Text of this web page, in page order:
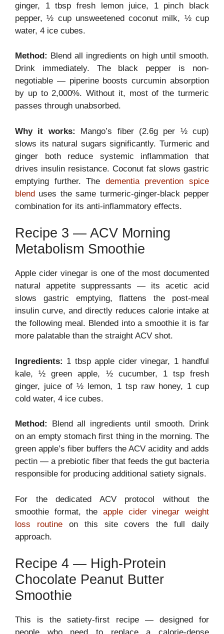
ginger, 1 tbsp fresh lemon juice, 1 pinch black
pepper, ½ cup unsweetened coconut milk, ½ cup
water, 4 ice cubes.
Method: Blend all ingredients on high until smooth.
Drink immediately. The black pepper is non-
negotiable — piperine boosts curcumin absorption
by up to 2,000%. Without it, most of the turmeric
passes through unabsorbed.
Why it works: Mango’s fiber (2.6g per ½ cup)
slows its natural sugars significantly. Turmeric and
ginger both reduce systemic inflammation that
drives insulin resistance. Coconut fat slows gastric
emptying further. The dementia prevention spice
blend uses the same turmeric-ginger-black pepper
combination for its anti-inflammatory effects.
Recipe 3 — ACV Morning
Metabolism Smoothie
Apple cider vinegar is one of the most documented
natural appetite suppressants — its acetic acid
slows gastric emptying, flattens the post-meal
insulin curve, and directly reduces calorie intake at
the following meal. Blended into a smoothie it is far
more palatable than the straight ACV shot.
Ingredients: 1 tbsp apple cider vinegar, 1 handful
kale, ½ green apple, ½ cucumber, 1 tsp fresh
ginger, juice of ½ lemon, 1 tsp raw honey, 1 cup
cold water, 4 ice cubes.
Method:
Blend all ingredients until smooth. Drink
on an empty stomach first thing in the morning. The
green apple’s fiber buffers the ACV acidity and adds
pectin — a prebiotic fiber that feeds the gut bacteria
responsible for producing additional satiety signals.
For the dedicated ACV protocol without the
smoothie format, the apple cider vinegar weight
loss routineon this site covers the full daily
approach.
Recipe 4 — High-Protein
Chocolate Peanut Butter
Smoothie
This is the satiety-first recipe — designed for